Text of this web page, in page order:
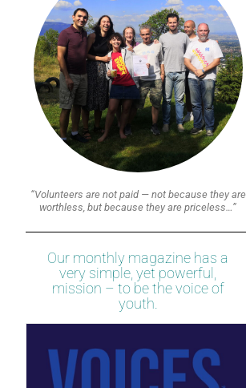
“Volunteers are not paid — not because they are
worthless, but because they are priceless…”
Our monthly magazine has a
very simple, yet powerful,
mission – to be the voice of
youth.